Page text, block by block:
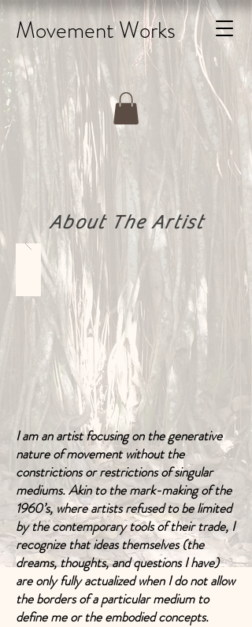
Movement Works
About The Artist
I am an artist focusing on the generative
nature of movement without the
constrictions or restrictions of singular
mediums. Akin to the mark-making of the
1960’s, where artists refused to be limited
by the contemporary tools of their trade, I
recognize that ideas themselves (the
dreams, thoughts, and questions I have)
are only fully actualized when I do not allow
the borders of a particular medium to
define me or the embodied concepts.